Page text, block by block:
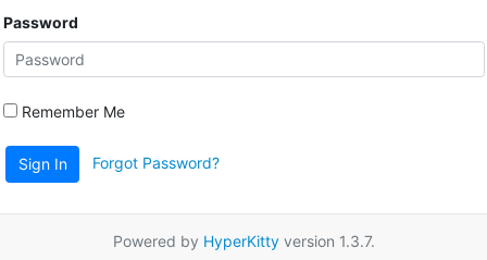
Password
Remember Me
Sign In Forgot Password?
Powered by HyperKittyversion 1.3.7.